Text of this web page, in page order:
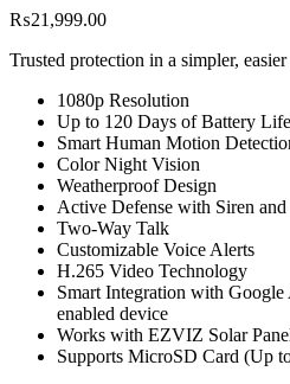
₨21,999.00
Trusted protection in a simpler,
1080p Resolution
Up to 120 Days of Battery
Smart Human Motion
Color Night Vision
Weatherproof Design
Active Defense with Siren
Two-Way Talk
Customizable Voice Alerts
H.265 Video Technology
Smart Integration with
enabled device
Works with EZVIZ Solar
Supports MicroSD Card (Up